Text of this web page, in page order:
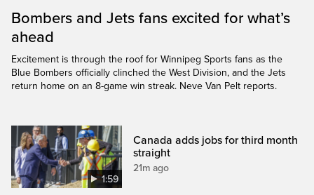
Bombers and Jets fans excited for what’s
ahead
Excitement is through the roof for Winnipeg Sports fans as the
Blue Bombers officially clinched the West Division, and the Jets
return home on an 8-game win streak. Neve Van Pelt reports.
1:59
Canada adds jobs for third month
straight
21m ago